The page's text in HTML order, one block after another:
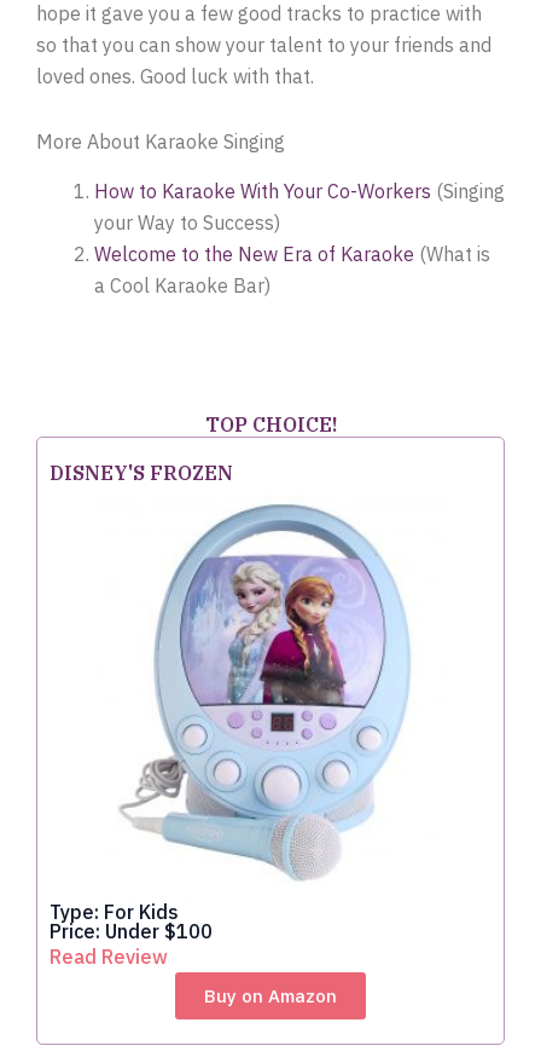
hope it gave you a few good tracks to practice with
so that you can show your talent to your friends and
loved ones. Good luck with that.
More About Karaoke Singing
How to Karaoke With Your Co-Workers (Singing
your Way to Success)
Welcome to the New Era of Karaoke (What is
a Cool Karaoke Bar)
TOP CHOICE!
DISNEY'S FROZEN
Type: For Kids
Price: Under $100
Read Review
Buy on Amazon